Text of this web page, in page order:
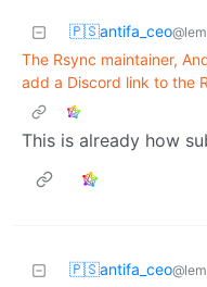
🇵🇸antifa_ceo
The Rsync maintainer,
add a Discord link to the
This is already how
🇵🇸antifa_ceo